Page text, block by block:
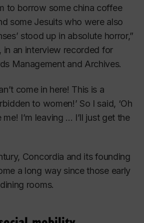
to borrow some china coffee
some Jesuits who were also
stood up in absolute horror,”
in an interview recorded for
Management and Archives.
come in here! This is a
to women!’ So I said, ‘Oh
I’m leaving ... I’ll just get the
Concordia and its founding
a long way since those early
rooms.